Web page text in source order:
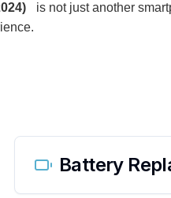
is not just another
Battery